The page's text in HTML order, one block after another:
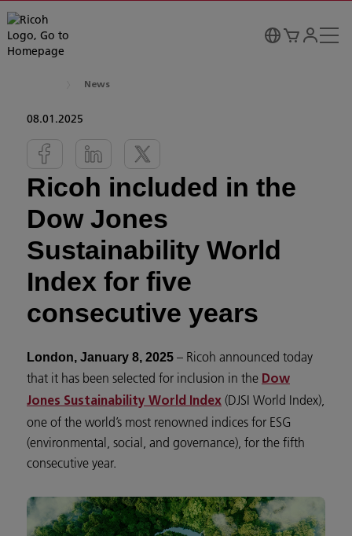
News
08.01.2025
Ricoh included in the
Dow Jones
Sustainability World
Index for five
consecutive years
London, January 8, 2025 – Ricoh announced today
that it has been selected for inclusion in the Dow
Jones Sustainability World Index (DJSI World Index),
one of the world’s most renowned indices for ESG
(environmental, social, and governance), for the fifth
consecutive year.